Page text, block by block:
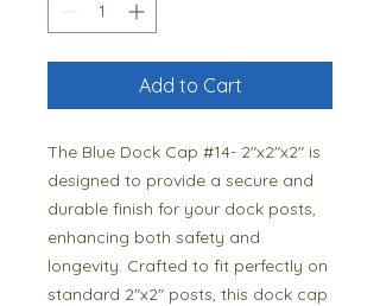
Add to Cart
The Blue Dock Cap #14- 2"x2"x2" is
designed to provide a secure and
durable finish for your dock posts,
enhancing both safety and
longevity. Crafted to fit perfectly on
standard 2"x2" posts, this dock cap